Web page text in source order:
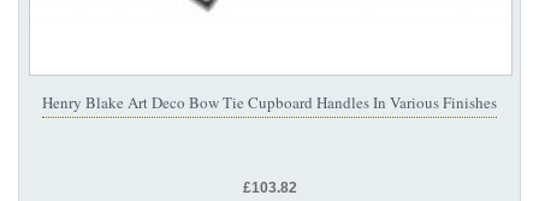
Henry Blake Art Deco Bow Tie Cupboard Handles In Various Finishes
£103.82